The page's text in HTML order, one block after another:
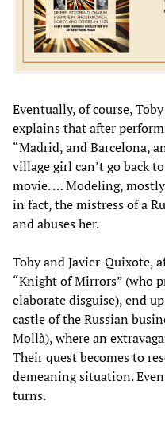
Eventually, of course,
explains that after
“Madrid, and Barcelona,
village girl can’t go back
movie. … Modeling, mostly
in fact, the mistress of a
and abuses her.
Toby and Javier-Quixote,
“Knight of Mirrors” (who
elaborate disguise), end
castle of the Russian
Mollà), where an
Their quest becomes to
demeaning situation.
turns.